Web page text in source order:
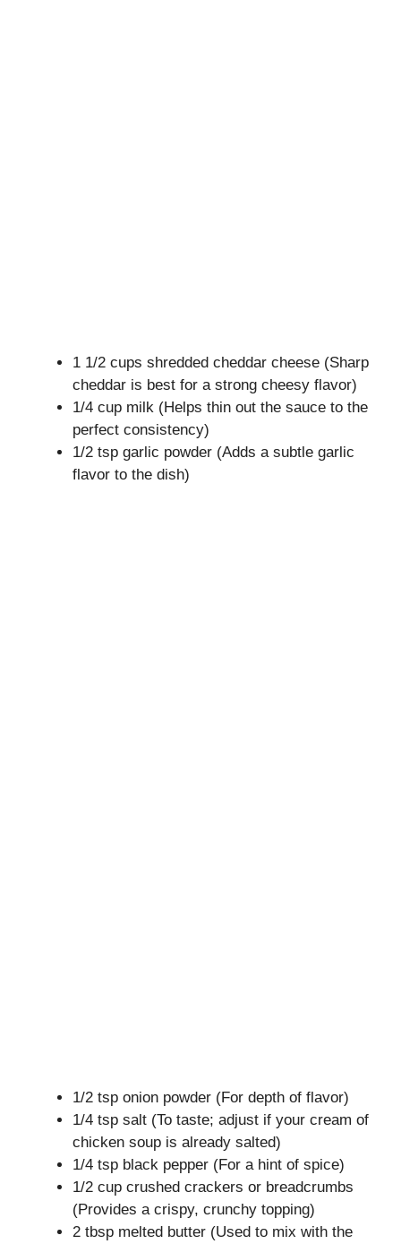
1 1/2 cups shredded cheddar cheese (Sharp
cheddar is best for a strong cheesy flavor)
1/4 cup milk (Helps thin out the sauce to the
perfect consistency)
1/2 tsp garlic powder (Adds a subtle garlic
flavor to the dish)
1/2 tsp onion powder (For depth of flavor)
1/4 tsp salt (To taste; adjust if your cream of
chicken soup is already salted)
1/4 tsp black pepper (For a hint of spice)
1/2 cup crushed crackers or breadcrumbs
(Provides a crispy, crunchy topping)
2 tbsp melted butter (Used to mix with the